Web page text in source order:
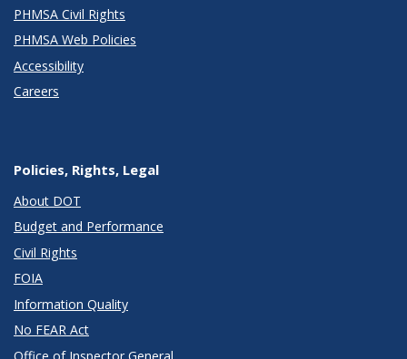
PHMSA Civil Rights
PHMSA Web Policies
Accessibility
Careers
Policies, Rights, Legal
About DOT
Budget and Performance
Civil Rights
FOIA
Information Quality
No FEAR Act
Office of Inspector General